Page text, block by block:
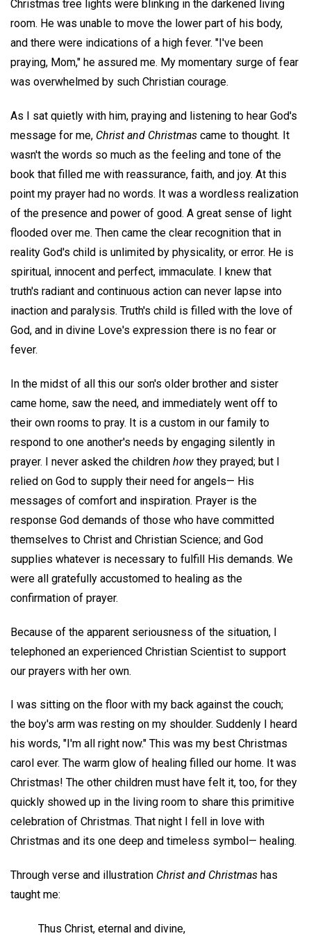
Christmas tree lights were blinking in the darkened living
room. He was unable to move the lower part of his body,
and there were indications of a high fever. "I've been
praying, Mom," he assured me. My momentary surge of fear
was overwhelmed by such Christian courage.
As I sat quietly with him, praying and listening to hear God's
message for me, Christ and Christmas came to thought. It
wasn't the words so much as the feeling and tone of the
book that filled me with reassurance, faith, and joy. At this
point my prayer had no words. It was a wordless realization
of the presence and power of good. A great sense of light
flooded over me. Then came the clear recognition that in
reality God's child is unlimited by physicality, or error. He is
spiritual, innocent and perfect, immaculate. I knew that
truth's radiant and continuous action can never lapse into
inaction and paralysis. Truth's child is filled with the love of
God, and in divine Love's expression there is no fear or
fever.
In the midst of all this our son's older brother and sister
came home, saw the need, and immediately went off to
their own rooms to pray. It is a custom in our family to
respond to one another's needs by engaging silently in
prayer. I never asked the children how they prayed; but I
relied on God to supply their need for angels— His
messages of comfort and inspiration. Prayer is the
response God demands of those who have committed
themselves to Christ and Christian Science; and God
supplies whatever is necessary to fulfill His demands. We
were all gratefully accustomed to healing as the
confirmation of prayer.
Because of the apparent seriousness of the situation, I
telephoned an experienced Christian Scientist to support
our prayers with her own.
I was sitting on the floor with my back against the couch;
the boy's arm was resting on my shoulder. Suddenly I heard
his words, "I'm all right now." This was my best Christmas
carol ever. The warm glow of healing filled our home. It was
Christmas! The other children must have felt it, too, for they
quickly showed up in the living room to share this primitive
celebration of Christmas. That night I fell in love with
Christmas and its one deep and timeless symbol— healing.
Through verse and illustration Christ and Christmas has
taught me:
Thus Christ, eternal and divine,